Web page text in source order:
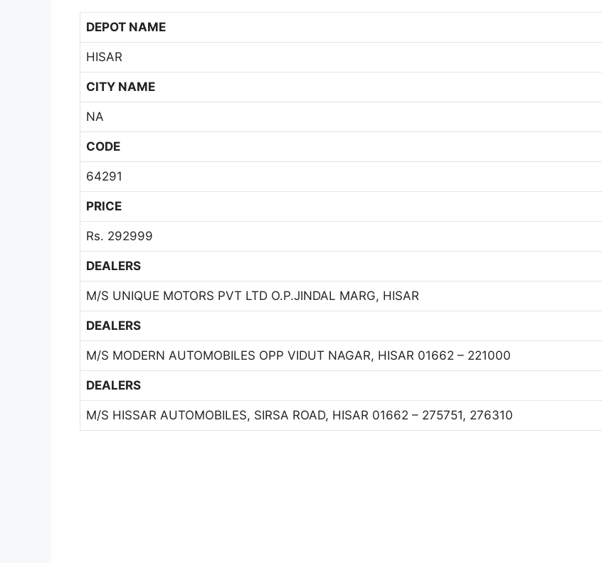
DEPOT NAME
HISAR
CITY NAME
NA
CODE
64291
PRICE
Rs. 292999
DEALERS
M/S UNIQUE MOTORS PVT LTD O.P.JINDAL MARG, HISAR
DEALERS
M/S MODERN AUTOMOBILES OPP VIDUT NAGAR, HISAR 01662 – 221000
DEALERS
M/S HISSAR AUTOMOBILES, SIRSA ROAD, HISAR 01662 – 275751, 276310